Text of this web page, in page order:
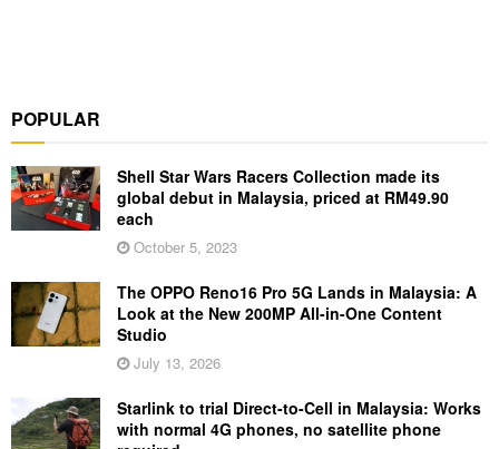
POPULAR
Shell Star Wars Racers Collection made its
global debut in Malaysia, priced at RM49.90
each
October 5, 2023
The OPPO Reno16 Pro 5G Lands in Malaysia: A
Look at the New 200MP All-in-One Content
Studio
July 13, 2026
Starlink to trial Direct-to-Cell in Malaysia: Works
with normal 4G phones, no satellite phone